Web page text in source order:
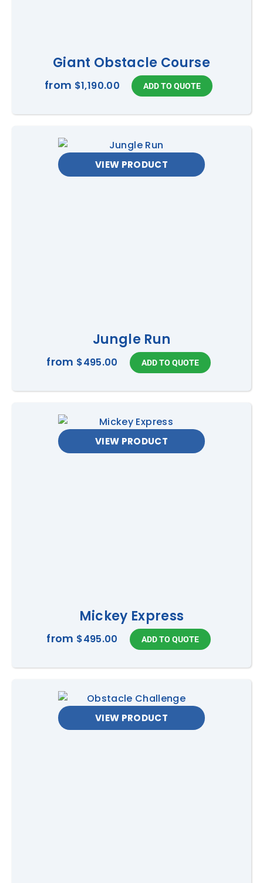
Giant Obstacle Course
from $1,190.00
VIEW PRODUCT
Jungle Run
from $495.00
VIEW PRODUCT
Mickey Express
from $495.00
VIEW PRODUCT